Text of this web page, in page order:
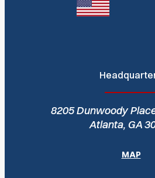
8205 Dunwoody
Atlanta, GA
MAP